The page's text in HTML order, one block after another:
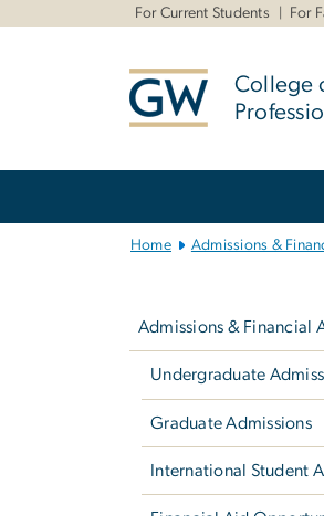
For Current Students For
College
Home Admissions &
Admissions & Financial
Undergraduate
Graduate Admissions
International Student